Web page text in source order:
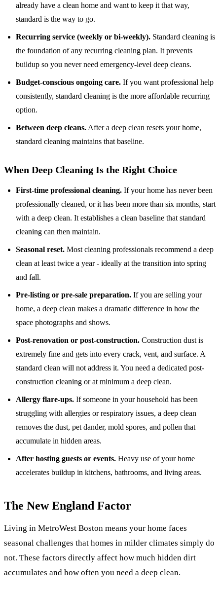
already have a clean home and want to keep it that way,
standard is the way to go.
Recurring service (weekly or bi-weekly). Standard cleaning is
the foundation of any recurring cleaning plan. It prevents
buildup so you never need emergency-level deep cleans.
Budget-conscious ongoing care. If you want professional help
consistently, standard cleaning is the more affordable recurring
option.
Between deep cleans. After a deep clean resets your home,
standard cleaning maintains that baseline.
When Deep Cleaning Is the Right Choice
First-time professional cleaning. If your home has never been
professionally cleaned, or it has been more than six months, start
with a deep clean. It establishes a clean baseline that standard
cleaning can then maintain.
Seasonal reset. Most cleaning professionals recommend a deep
clean at least twice a year - ideally at the transition into spring
and fall.
Pre-listing or pre-sale preparation. If you are selling your
home, a deep clean makes a dramatic difference in how the
space photographs and shows.
Post-renovation or post-construction. Construction dust is
extremely fine and gets into every crack, vent, and surface. A
standard clean will not address it. You need a dedicated post-
construction cleaning or at minimum a deep clean.
Allergy flare-ups. If someone in your household has been
struggling with allergies or respiratory issues, a deep clean
removes the dust, pet dander, mold spores, and pollen that
accumulate in hidden areas.
After hosting guests or events. Heavy use of your home
accelerates buildup in kitchens, bathrooms, and living areas.
The New England Factor
Living in MetroWest Boston means your home faces
seasonal challenges that homes in milder climates simply do
not. These factors directly affect how much hidden dirt
accumulates and how often you need a deep clean.